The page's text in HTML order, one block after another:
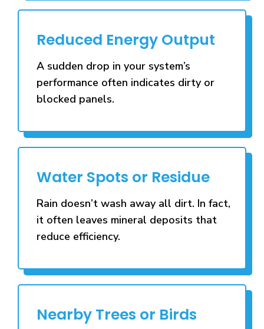
Reduced Energy Output
A sudden drop in your system’s
performance often indicates dirty or
blocked panels.
Water Spots or Residue
Rain doesn’t wash away all dirt. In fact,
it often leaves mineral deposits that
reduce efficiency.
Nearby Trees or Birds